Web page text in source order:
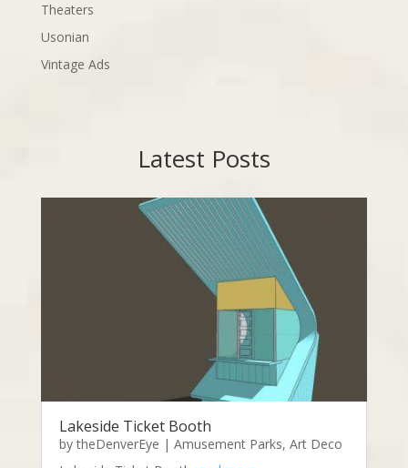
Theaters
Usonian
Vintage Ads
Latest Posts
Lakeside Ticket Booth
bytheDenverEye | Amusement Parks, Art Deco